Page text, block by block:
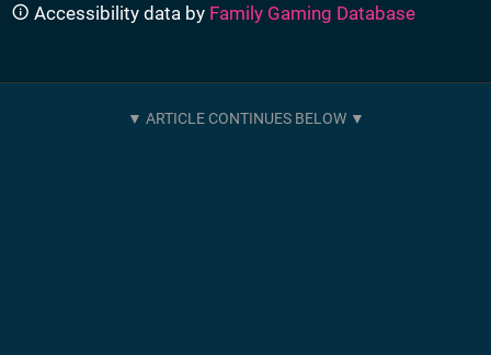
Accessibility data by Family Gaming Database